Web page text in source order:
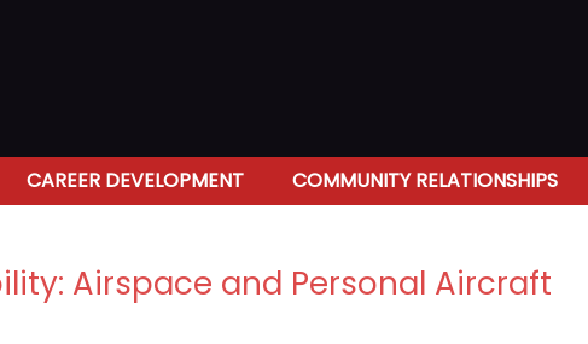
CAREER DEVELOPMENT COMMUNITY RELATIONSHIPS
Airspace and Personal Aircraft